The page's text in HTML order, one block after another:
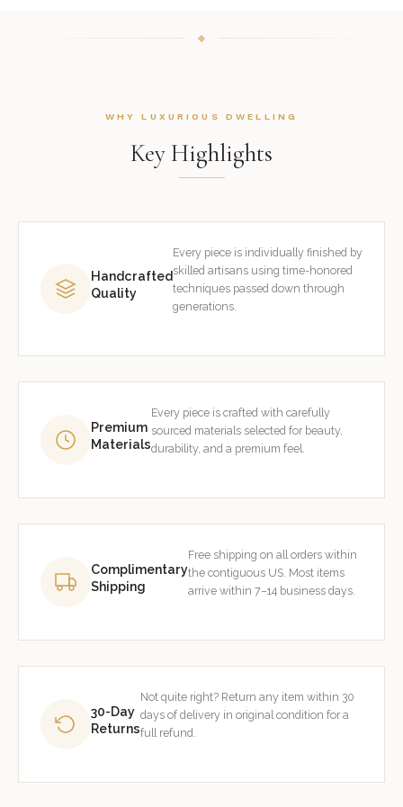
WHY LUXURIOUS DWELLING
Key Highlights
Handcrafted
Quality
Every piece is individually finished by
skilled artisans using time-honored
techniques passed down through
generations.
Premium
Materials
Every piece is crafted with carefully
sourced materials selected for beauty,
durability, and a premium feel.
Complimentary
Shipping
Free shipping on all orders within
the contiguous US. Most items
arrive within 7–14 business days.
30-Day
Returns
Not quite right? Return any item within 30
days of delivery in original condition for a
full refund.